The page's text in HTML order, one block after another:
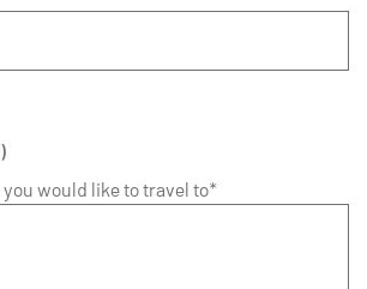
would like to travel to*